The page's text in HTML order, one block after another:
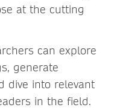
at the cutting
can explore
generate
dive into relevant
in the field.